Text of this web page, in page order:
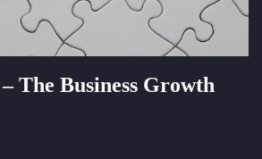
The Business Growth